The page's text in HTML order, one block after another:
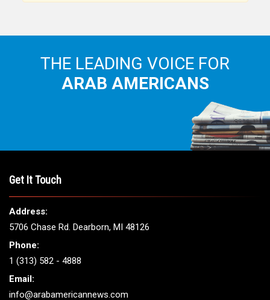
THE LEADING VOICE FOR
ARAB AMERICANS
Get It Touch
Address:
5706 Chase Rd. Dearborn, MI 48126
Phone:
1 (313) 582 - 4888
Email:
info@arabamericannews.com